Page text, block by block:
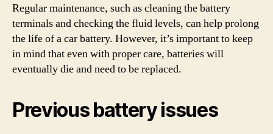
Regular maintenance, such as cleaning the battery
terminals and checking the fluid levels, can help prolong
the life of a car battery. However, it’s important to keep
in mind that even with proper care, batteries will
eventually die and need to be replaced.
Previous battery issues